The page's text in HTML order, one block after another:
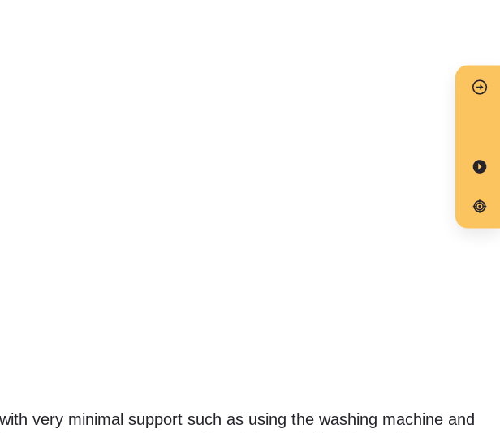
very minimal support such as using the washing machine and